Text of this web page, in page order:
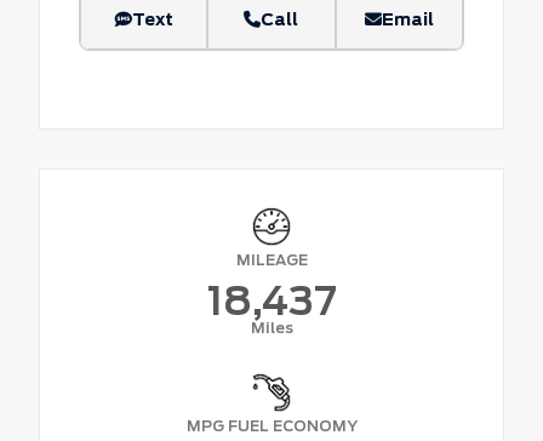
Text Call Email
MILEAGE
18,437
Miles
MPG FUEL ECONOMY